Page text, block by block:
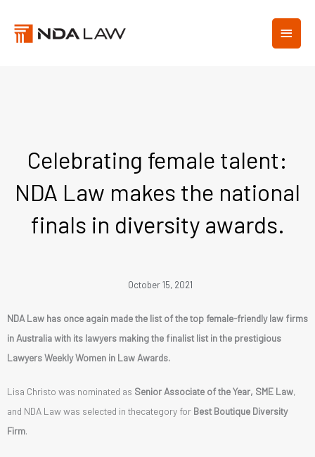
content
MAIN
MENU
Celebrating female talent:
NDA Law makes the national
finals in diversity awards.
October 15, 2021
NDA Law has once again made the list of the top female-friendly law firms
in Australia with its lawyers making the finalist list in the prestigious
Lawyers Weekly Women in Law Awards.
Lisa Christo was nominated as Senior Associate of the Year, SME Law,
and NDA Law was selected in thecategory for Best Boutique Diversity
Firm.